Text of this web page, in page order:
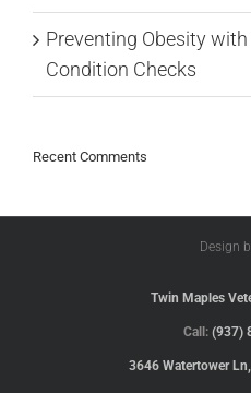
Preventing Obesity
Condition Checks
Recent Comments
Design
Twin Maples
Call: (937)
3646 Watertower